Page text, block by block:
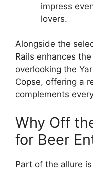
impress
lovers.
Alongside the
Rails enhances
overlooking the
Copse, offering a
complements
Why Off
for Beer
Part of the allure